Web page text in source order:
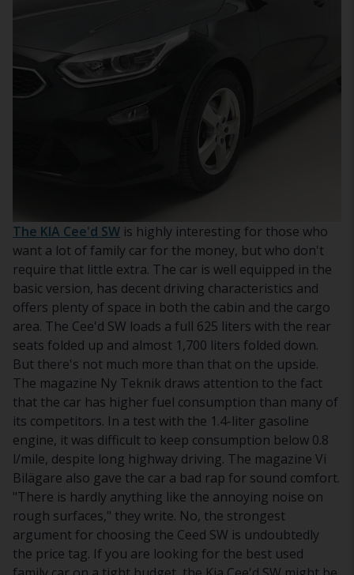
The KIA Cee'd SW is highly interesting for those who
want a lot of family car for the money, but who don't
require that little extra. The car is well equipped in the
basic version, has decent driving characteristics and
offers plenty of space in both the cabin and the cargo
area. The Cee'd SW loads a full 625 liters with the rear
seats folded up and almost 1,700 liters folded down.
But there's not much more than that on the upside.
The magazine Ny Teknik draws attention to the fact
that the car has higher fuel consumption than many of
its competitors. In a test with the 1.4-liter gasoline
engine, it was difficult to keep consumption below 0.8
l/mile, despite long highway driving. The magazine Vi
Bilägare also gave the car a bad rap for sound comfort.
"There is hardly anything like the annoying noise on
rough surfaces," they write. No, the strongest
argument for choosing the Ceed SW is undoubtedly
the price tag. If you are looking for the best used